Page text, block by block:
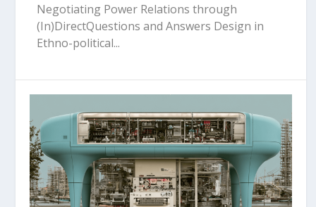
Negotiating Power Relations through
(In)DirectQuestions and Answers Design in
Ethno-political...